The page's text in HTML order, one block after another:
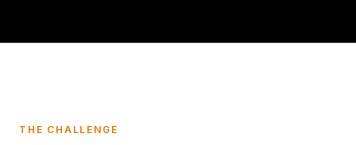
THE CHALLENGE